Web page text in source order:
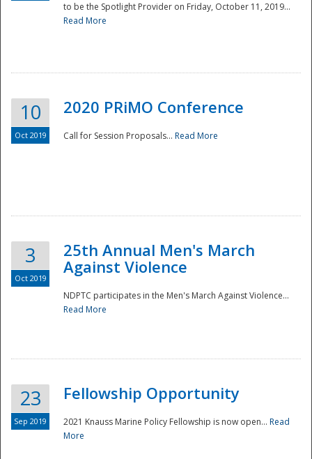
National
to be the Spotlight Provider on Friday, October 11, 2019...
Read More
10
Oct 2019
2020 PRiMO Conference
Call for Session Proposals... Read More
3
Oct 2019
25th Annual Men's March
Against Violence
NDPTC participates in the Men's March Against Violence...
Read More
23
Sep 2019
Fellowship Opportunity
2021 Knauss Marine Policy Fellowship is now open... Read
More